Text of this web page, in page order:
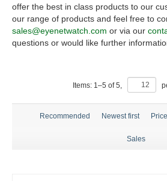
offer the best in class products to our
our range of products and feel free to
sales@eyenetwatch.com or via our
questions or would like further
Items: 1–5 of5,
Recommended Newest first Price
Sales